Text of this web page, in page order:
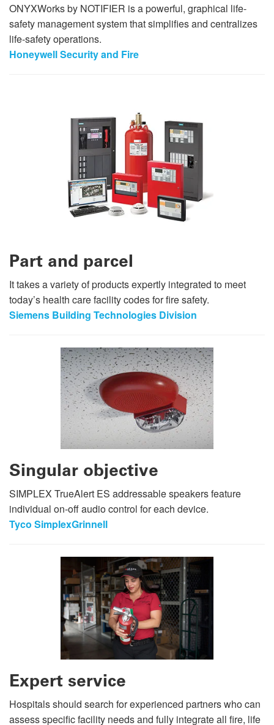
ONYXWorks by NOTIFIER is a powerful, graphical life-
safety management system that simplifies and centralizes
life-safety operations.
Honeywell Security and Fire
Part and parcel
It takes a variety of products expertly integrated to meet
today’s health care facility codes for fire safety.
Siemens Building Technologies Division
Singular objective
SIMPLEX TrueAlert ES addressable speakers feature
individual on-off audio control for each device.
Tyco SimplexGrinnell
Expert service
Hospitals should search for experienced partners who can
assess specific facility needs and fully integrate all fire, life